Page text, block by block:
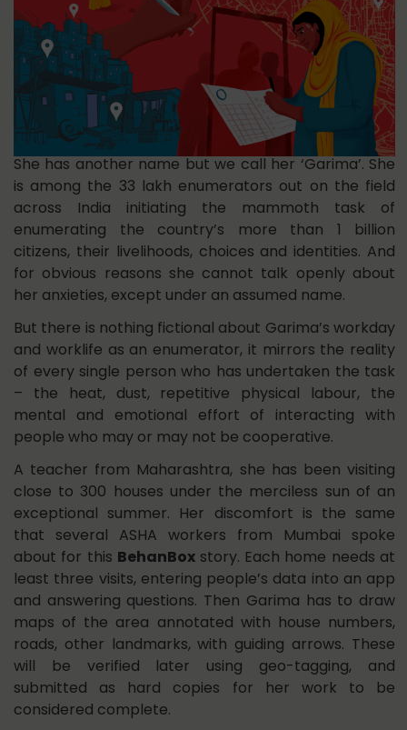
She has another name but we call her ‘Garima’. She
is among the 33 lakh enumerators out on the field
across India initiating the mammoth task of
enumerating the country’s more than 1 billion
citizens, their livelihoods, choices and identities. And
for obvious reasons she cannot talk openly about
her anxieties, except under an assumed name.
But there is nothing fictional about Garima’s workday
and worklife as an enumerator, it mirrors the reality
of every single person who has undertaken the task
– the heat, dust, repetitive physical labour, the
mental and emotional effort of interacting with
people who may or may not be cooperative.
A teacher from Maharashtra, she has been visiting
close to 300 houses under the merciless sun of an
exceptional summer. Her discomfort is the same
that several ASHA workers from Mumbai spoke
about for this BehanBox story. Each home needs at
least three visits, entering people’s data into an app
and answering questions. Then Garima has to draw
maps of the area annotated with house numbers,
roads, other landmarks, with guiding arrows. These
will be verified later using geo-tagging, and
submitted as hard copies for her work to be
considered complete.